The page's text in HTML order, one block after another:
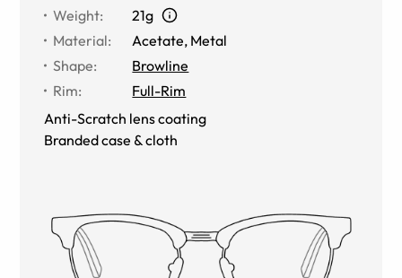
Weight:
21g
Material:
Acetate, Metal
Shape:
Browline
Rim:
Full-Rim
Anti-Scratch lens coating
Branded case & cloth